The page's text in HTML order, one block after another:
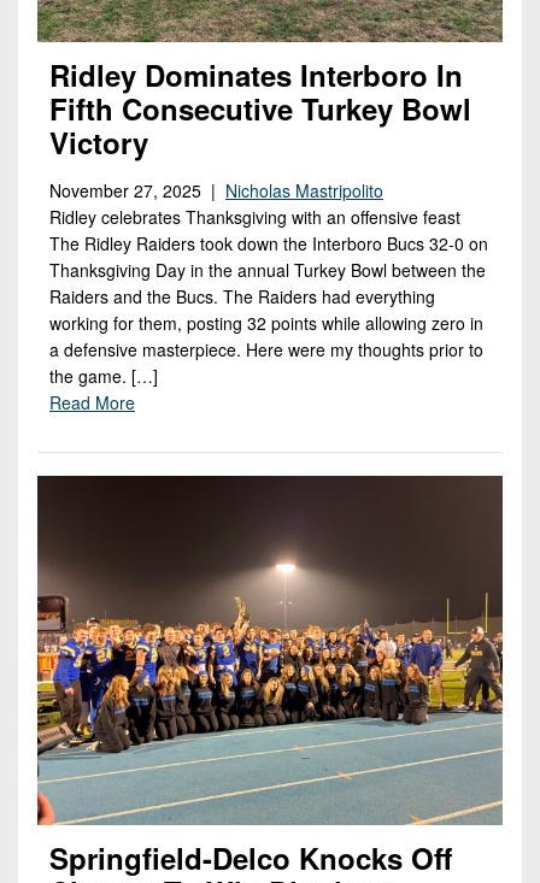
Ridley Dominates Interboro In
Fifth Consecutive Turkey Bowl
Victory
November 27, 2025 | Nicholas Mastripolito
Ridley celebrates Thanksgiving with an offensive feast
The Ridley Raiders took down the Interboro Bucs 32-0 on
Thanksgiving Day in the annual Turkey Bowl between the
Raiders and the Bucs. The Raiders had everything
working for them, posting 32 points while allowing zero in
a defensive masterpiece. Here were my thoughts prior to
the game. […]
Read More
Springfield-Delco Knocks Off